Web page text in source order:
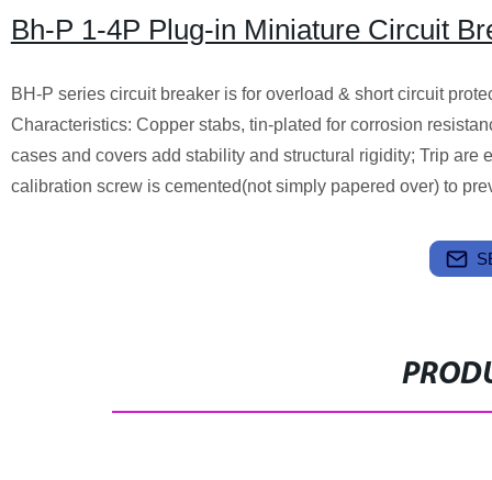
Bh-P 1-4P Plug-in Miniature Circuit
BH-P series circuit breaker is for overload & short circuit
Characteristics: Copper stabs, tin-plated for corrosion
cases and covers add stability and structural rigidity; Trip
calibration screw is cemented(not simply papered over) to